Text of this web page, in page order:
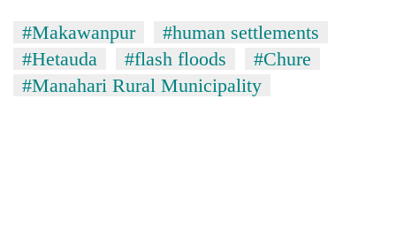
#Makawanpur
#human settlements
#Hetauda
#flash floods
#Chure
#Manahari Rural Municipality